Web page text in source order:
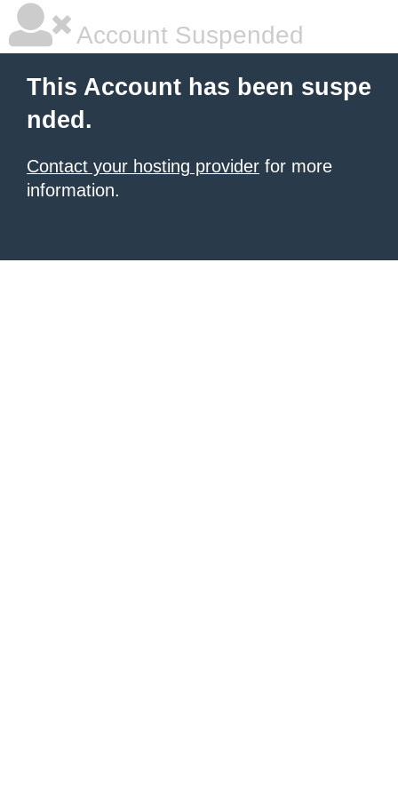
Account Suspended
This Account has been suspe
nded.
Contact your hosting provider for more
information.